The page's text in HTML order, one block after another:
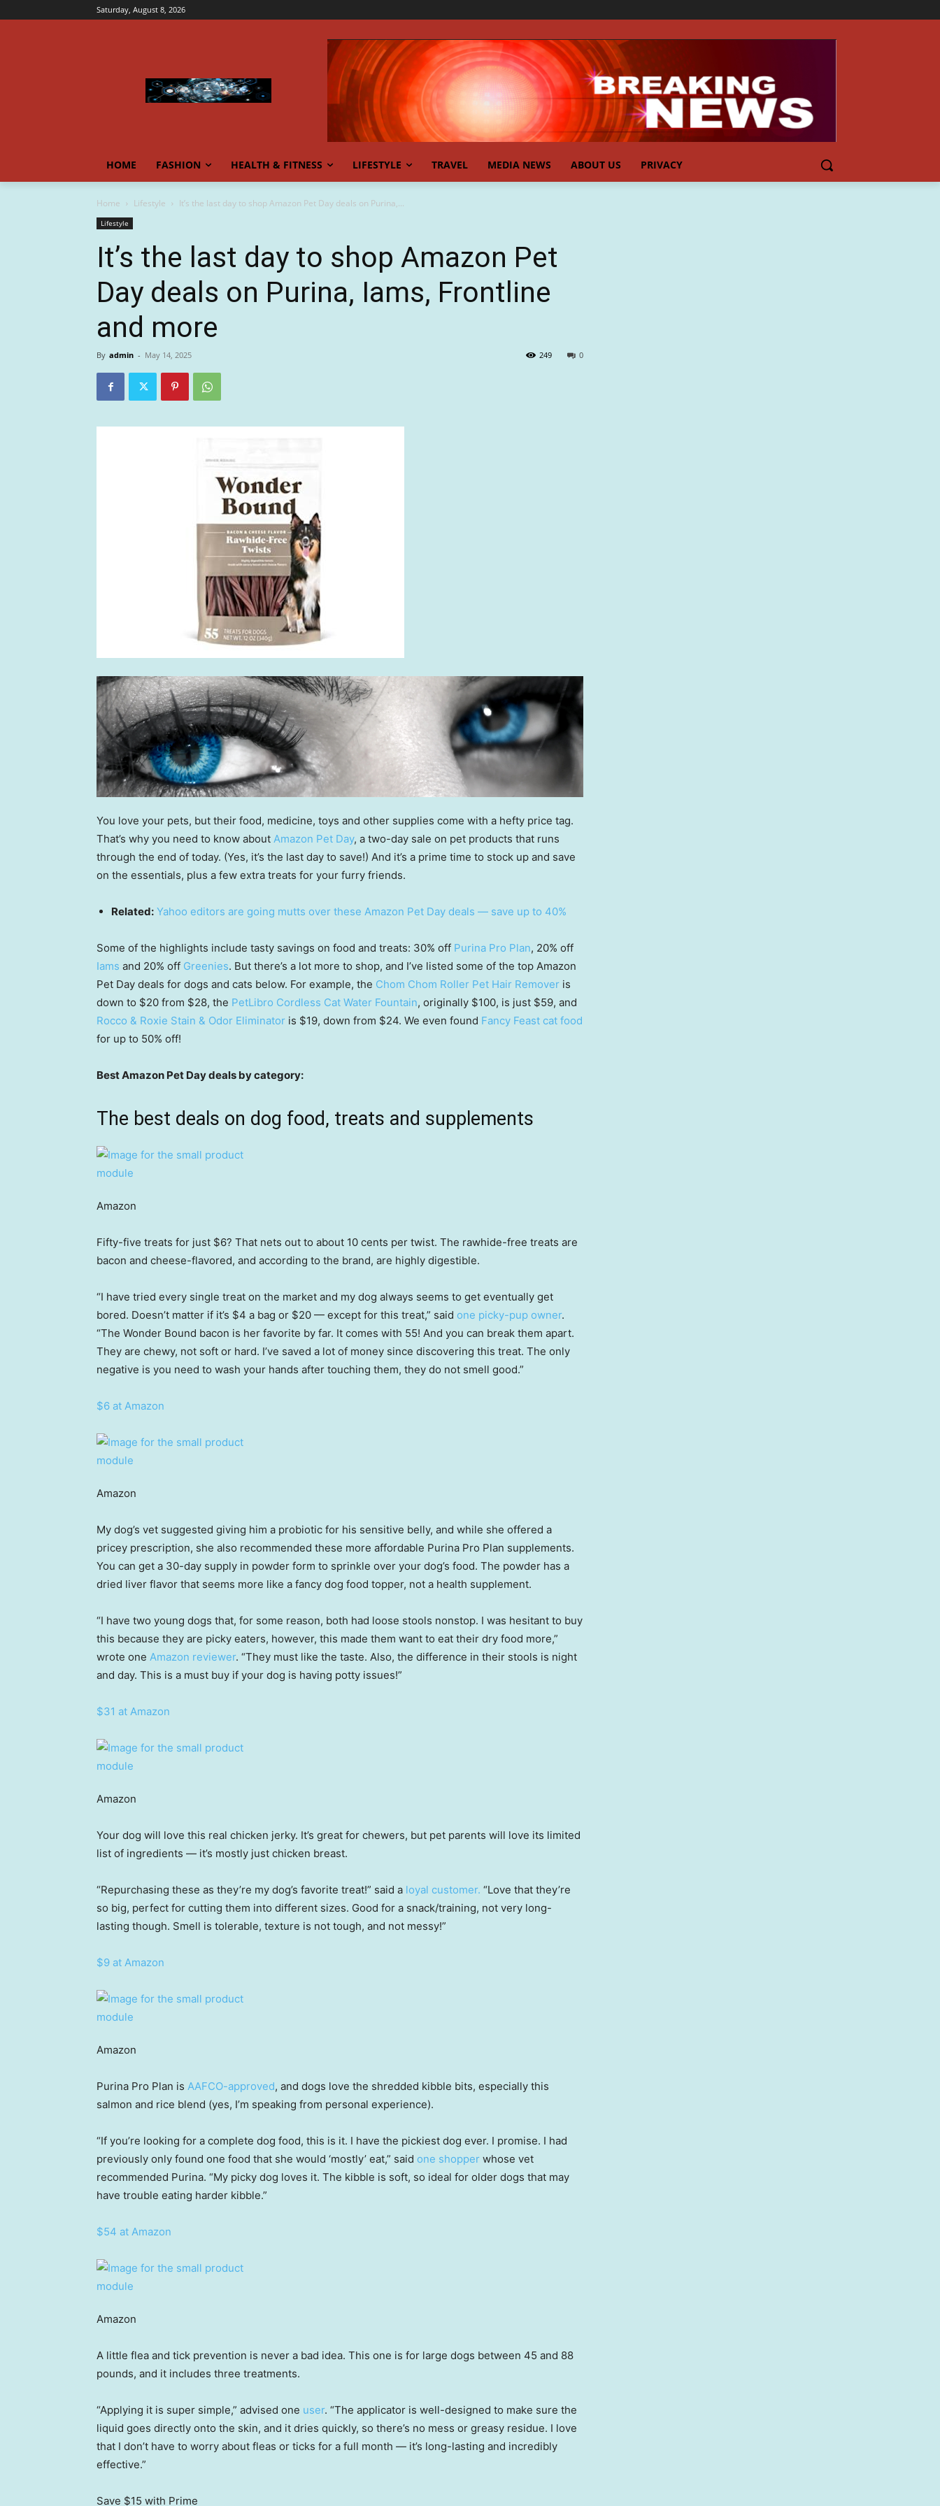
Saturday, August 8, 2026
HOME FASHION HEALTH & FITNESS LIFESTYLE TRAVEL MEDIA NEWS ABOUT US PRIVACY
Home Lifestyle It’s the last day to shop Amazon Pet Day deals on Purina,...
Lifestyle
It’s the last day to shop Amazon Pet
Day deals on Purina, Iams, Frontline
and more
By admin - May 14, 2025 0
249
You love your pets, but their food, medicine, toys and other supplies come with a hefty price tag.
That’s why you need to know about Amazon Pet Day, a two-day sale on pet products that runs
through the end of today. (Yes, it’s the last day to save!) And it’s a prime time to stock up and save
on the essentials, plus a few extra treats for your furry friends.
Related: Yahoo editors are going mutts over these Amazon Pet Day deals — save up to 40%
Some of the highlights include tasty savings on food and treats: 30% off Purina Pro Plan, 20% off
Iams and 20% off Greenies. But there’s a lot more to shop, and I’ve listed some of the top Amazon
Pet Day deals for dogs and cats below. For example, the Chom Chom Roller Pet Hair Remover is
down to $20 from $28, the PetLibro Cordless Cat Water Fountain, originally $100, is just $59, and
Rocco & Roxie Stain & Odor Eliminator is $19, down from $24. We even found Fancy Feast cat food
for up to 50% off!
Best Amazon Pet Day deals by category:
The best deals on dog food, treats and supplements
Amazon
Fifty-five treats for just $6? That nets out to about 10 cents per twist. The rawhide-free treats are
bacon and cheese-flavored, and according to the brand, are highly digestible.
“I have tried every single treat on the market and my dog always seems to get eventually get
bored. Doesn’t matter if it’s $4 a bag or $20 — except for this treat,” said one picky-pup owner.
“The Wonder Bound bacon is her favorite by far. It comes with 55! And you can break them apart.
They are chewy, not soft or hard. I’ve saved a lot of money since discovering this treat. The only
negative is you need to wash your hands after touching them, they do not smell good.”
$6 at Amazon
Amazon
My dog’s vet suggested giving him a probiotic for his sensitive belly, and while she offered a
pricey prescription, she also recommended these more affordable Purina Pro Plan supplements.
You can get a 30-day supply in powder form to sprinkle over your dog’s food. The powder has a
dried liver flavor that seems more like a fancy dog food topper, not a health supplement.
“I have two young dogs that, for some reason, both had loose stools nonstop. I was hesitant to buy
this because they are picky eaters, however, this made them want to eat their dry food more,”
wrote one Amazon reviewer. “They must like the taste. Also, the difference in their stools is night
and day. This is a must buy if your dog is having potty issues!”
$31 at Amazon
Amazon
Your dog will love this real chicken jerky. It’s great for chewers, but pet parents will love its limited
list of ingredients — it’s mostly just chicken breast.
“Repurchasing these as they’re my dog’s favorite treat!” said a loyal customer. “Love that they’re
so big, perfect for cutting them into different sizes. Good for a snack/training, not very long-
lasting though. Smell is tolerable, texture is not tough, and not messy!”
$9 at Amazon
Amazon
Purina Pro Plan is AAFCO-approved, and dogs love the shredded kibble bits, especially this
salmon and rice blend (yes, I’m speaking from personal experience).
“If you’re looking for a complete dog food, this is it. I have the pickiest dog ever. I promise. I had
previously only found one food that she would ‘mostly’ eat,” said one shopper whose vet
recommended Purina. “My picky dog loves it. The kibble is soft, so ideal for older dogs that may
have trouble eating harder kibble.”
$54 at Amazon
Amazon
A little flea and tick prevention is never a bad idea. This one is for large dogs between 45 and 88
pounds, and it includes three treatments.
“Applying it is super simple,” advised one user. “The applicator is well-designed to make sure the
liquid goes directly onto the skin, and it dries quickly, so there’s no mess or greasy residue. I love
that I don’t have to worry about fleas or ticks for a full month — it’s long-lasting and incredibly
effective.”
Save $15 with Prime